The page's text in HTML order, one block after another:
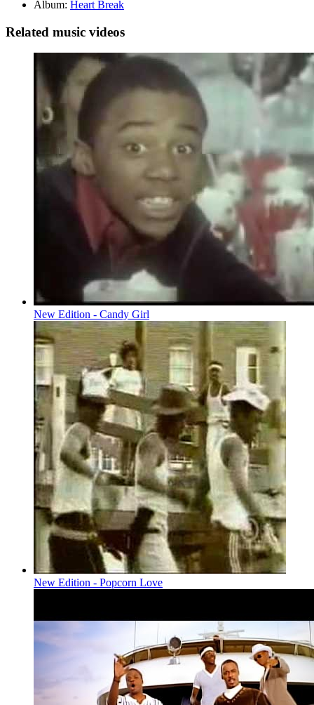
Album: Heart Break
Related music videos
New Edition - Candy Girl
New Edition - Popcorn Love